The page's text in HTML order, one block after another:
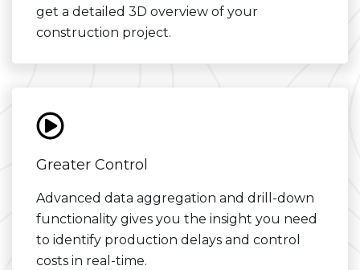
get a detailed 3D overview of your
construction project.
Greater Control
Advanced data aggregation and drill-down
functionality gives you the insight you need
to identify production delays and control
costs in real-time.